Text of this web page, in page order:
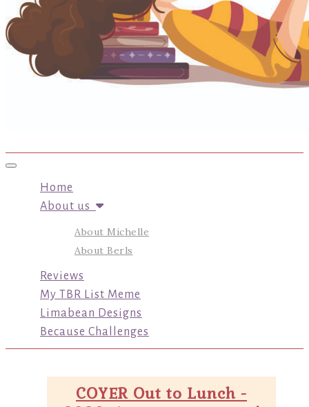
Toggle navigation
Home
About us
About Michelle
About Berls
Reviews
My TBR List Meme
Limabean Designs
Because Challenges
COYER Out to Lunch -